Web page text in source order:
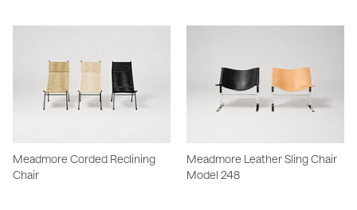
Meadmore Corded Reclining
Chair
Meadmore Leather Sling Chair
Model 248